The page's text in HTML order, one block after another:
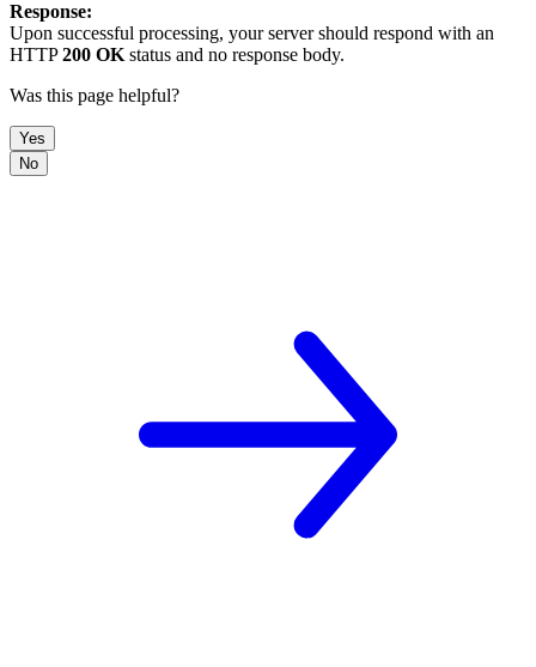
Response:
Upon successful processing, your server should respond with an
HTTP200 OK status and no response body.
Was this page helpful?
Yes
No